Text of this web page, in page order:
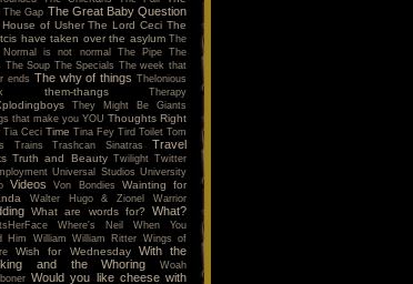
The Gap The Great Baby Question
of Usher The Lord Ceci The
have taken over the asylum The
Normal is not normal
The Pipe
The
The Soup The Specials The week that
ends The why of things Thelonious
them-thangs Therapy
They Might Be Giants
that make you YOU Thoughts Right
Tia Ceci Time Tina Fey Tird Toilet Tom
Trains Trashcan Sinatras Travel
Truth and Beauty Twilight Twitter
Universal Studios University
Videos Von Bondies
Wainting for
Walter Hugo & Zionel Warrior
What are words for? What?
Where's Neil When You
Him
William William Ritter Wings of
Wish for Wednesday
With the
and the Whoring
Woah
Would you like cheese with